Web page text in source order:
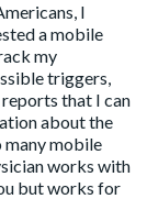
I
a mobile
my
triggers,
reports that I can
about the
many mobile
works with
but works for